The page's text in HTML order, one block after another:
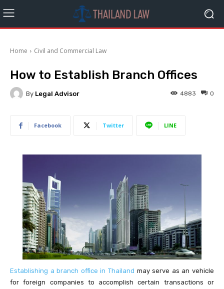
Home Civil and Commercial Law
How to Establish Branch Offices
By Legal Advisor 0
4883
Facebook Twitter LINE
Establishing a branch office in Thailand may serve as an vehicle
for foreign companies to accomplish certain transactions or